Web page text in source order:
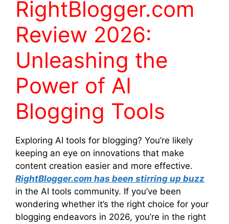
RightBlogger.com
Review 2026:
Unleashing the
Power of AI
Blogging Tools
Exploring AI tools for blogging? You’re likely
keeping an eye on innovations that make
content creation easier and more effective.
RightBlogger.com has been stirring up buzz
in the AI tools community. If you’ve been
wondering whether it’s the right choice for your
blogging endeavors in 2026, you’re in the right